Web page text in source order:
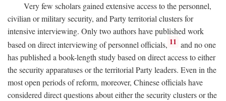
Very few scholars gained extensive access to the personnel,
civilian or military security, and Party territorial clusters for
intensive interviewing. Only two authors have published work
based on direct interviewing of personnel officials, 11 and no one
has published a book-length study based on direct access to either
the security apparatuses or the territorial Party leaders. Even in the
most open periods of reform, moreover, Chinese officials have
considered direct questions about either the security clusters or the